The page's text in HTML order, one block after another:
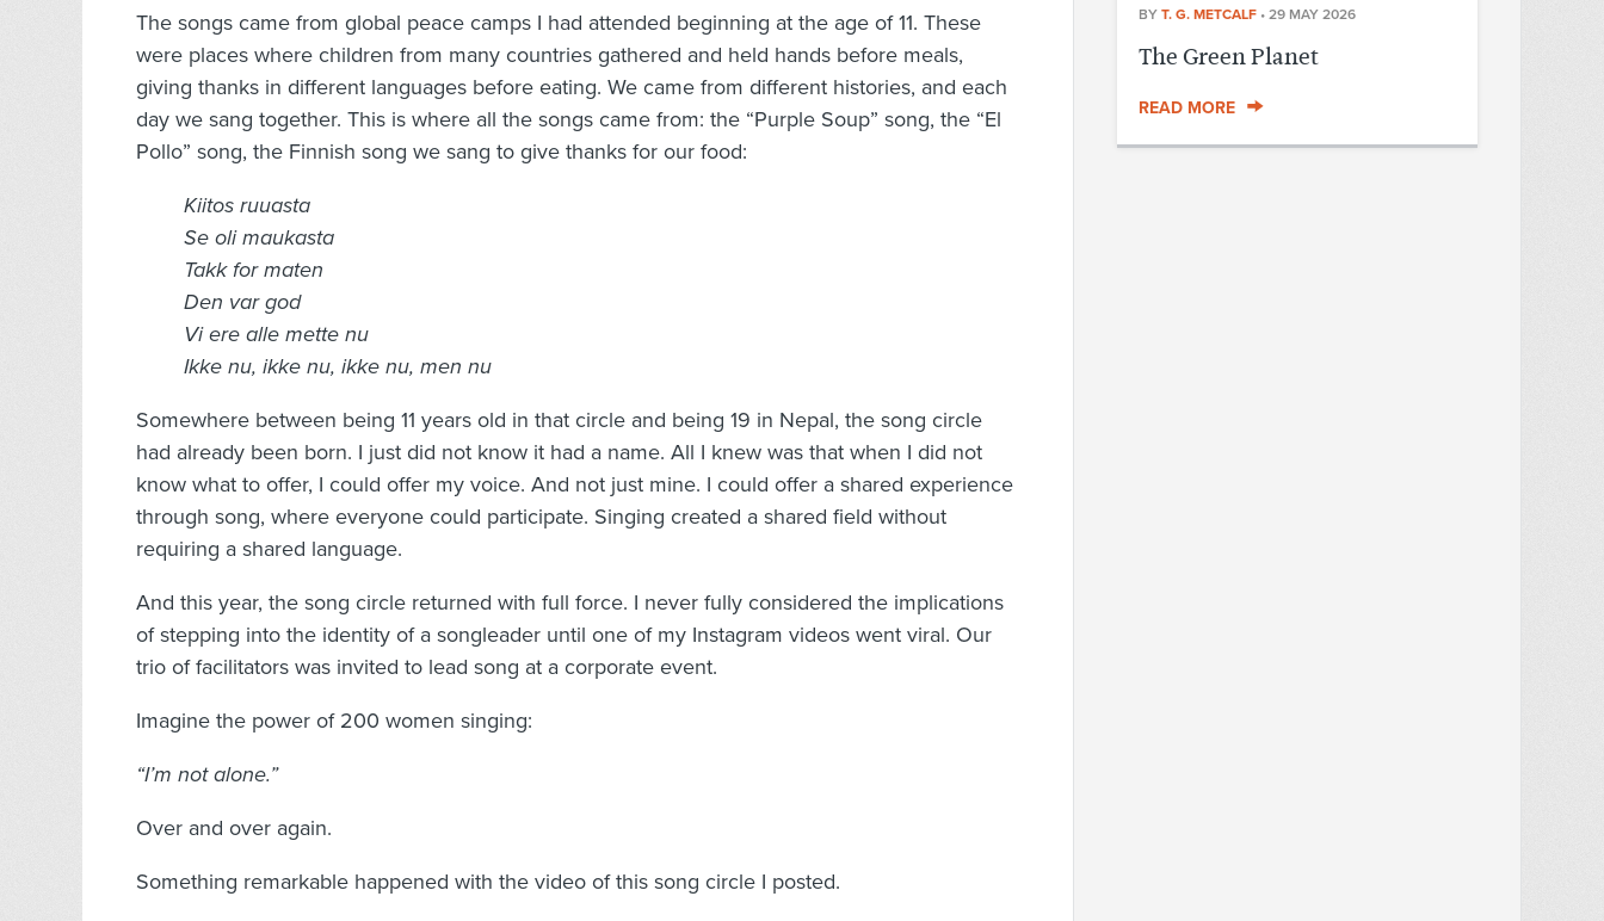
The songs came from global peace camps I had attended beginning at the age of 11. These
were places where children from many countries gathered and held hands before meals,
giving thanks in different languages before eating. We came from different histories, and each
day we sang together. This is where all the songs came from: the “Purple Soup” song, the “El
Pollo” song, the Finnish song we sang to give thanks for our food:
Kiitos ruuasta
Se oli maukasta
Takk for maten
Den var god
Vi ere alle mette nu
Ikke nu, ikke nu, ikke nu, men nu
Somewhere between being 11 years old in that circle and being 19 in Nepal, the song circle
had already been born. I just did not know it had a name. All I knew was that when I did not
know what to offer, I could offer my voice. And not just mine. I could offer a shared experience
through song, where everyone could participate. Singing created a shared field without
requiring a shared language.
And this year, the song circle returned with full force. I never fully considered the implications
of stepping into the identity of a songleader until one of my Instagram videos went viral. Our
trio of facilitators was invited to lead song at a corporate event.
Imagine the power of 200 women singing:
“I’m not alone.”
Over and over again.
Something remarkable happened with the video of this song circle I posted.
BY T. G. METCALF • 29 MAY 2026
The Green Planet
READ MORE